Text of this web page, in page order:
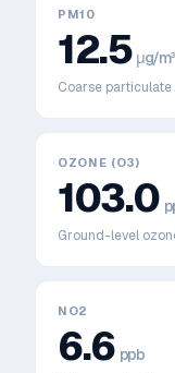
PM10
12.5 μg/m³
Coarse
OZONE (O3)
103.0
Ground-level
NO2
6.6 ppb